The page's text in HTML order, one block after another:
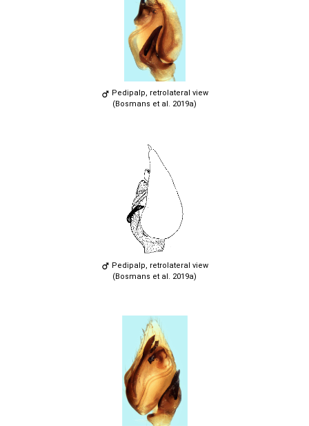
Pedipalp, retrolateral view
(Bosmans et al. 2019a)
Pedipalp, retrolateral view
(Bosmans et al. 2019a)